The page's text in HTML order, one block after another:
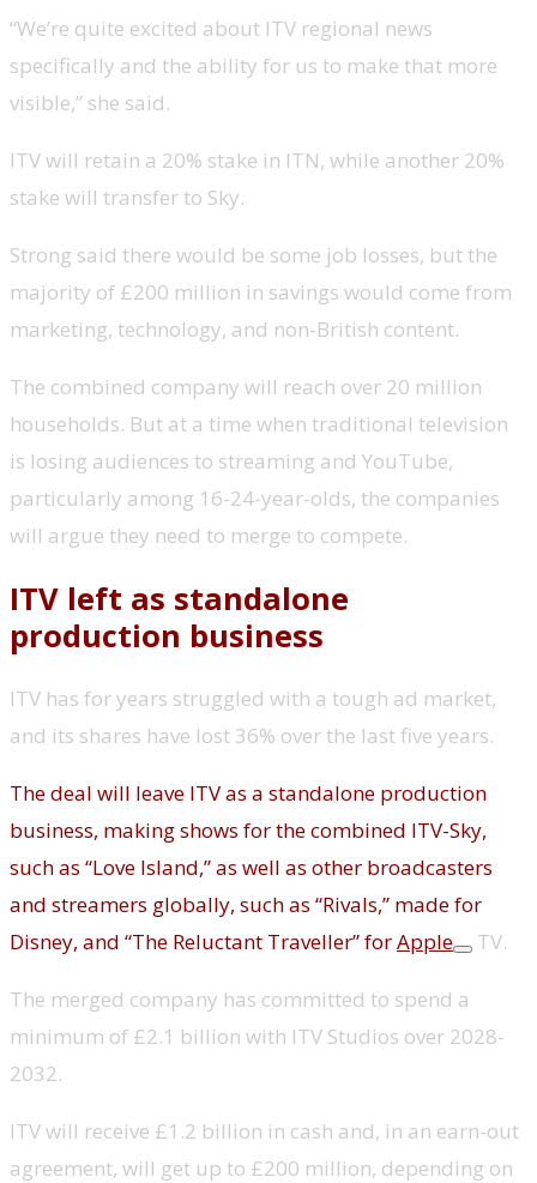
“We’re quite excited about ITV regional news
specifically and the ability for us to make that more
visible,” she said.
ITV will retain a 20% stake in ITN, while another 20%
stake will transfer to Sky.
Strong said there would be some job losses, but the
majority of £200 million in savings would come from
marketing, technology, and non-British content.
The combined company will reach over 20 million
households. But at a time when traditional television
is losing audiences to streaming and YouTube,
particularly among 16-24-year-olds, the companies
will argue they need to merge to compete.
ITV left as standalone
production business
ITV has for years struggled with a tough ad market,
and its shares have lost 36% over the last five years.
The deal will leave ITV as a standalone production
business, making shows for the combined ITV-Sky,
such as “Love Island,” as well as other broadcasters
and streamers globally, such as “Rivals,” made for
Disney, and “The Reluctant Traveller” forApple TV.
The merged company has committed to spend a
minimum of £2.1 billion with ITV Studios over 2028-
2032.
ITV will receive £1.2 billion in cash and, in an earn-out
agreement, will get up to £200 million, depending on